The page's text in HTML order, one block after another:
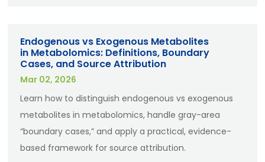
Endogenous vs Exogenous Metabolites
in Metabolomics: Definitions, Boundary
Cases, and Source Attribution
Mar 02, 2026
Learn how to distinguish endogenous vs exogenous
metabolites in metabolomics, handle gray-area
“boundary cases,” and apply a practical, evidence-
based framework for source attribution.